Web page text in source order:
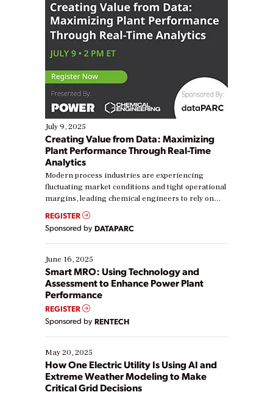
July 9, 2025
Creating Value from Data: Maximizing
Plant Performance Through Real-Time
Analytics
Modern process industries are experiencing
fluctuating market conditions and tight operational
margins, leading chemical engineers to rely on
real-time data to boost efficiency and reduce costs.
Yet, many organizations are at different stages in
their digital transformation journey. Some are just
starting, while others are looking to optimize
existing solutions. This webinar explores practical
ways […]
REGISTER
Sponsored by DATAPARC
June 16, 2025
Smart MRO: Using Technology and
Assessment to Enhance Power Plant
Performance
REGISTER
Sponsored by RENTECH
May 20, 2025
How One Electric Utility Is Using AI and
Extreme Weather Modeling to Make
Critical Grid Decisions